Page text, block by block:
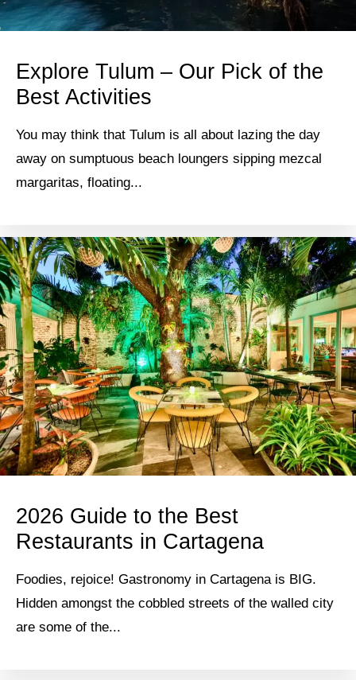
Explore Tulum – Our Pick of the
Best Activities
You may think that Tulum is all about lazing the day
away on sumptuous beach loungers sipping mezcal
margaritas, floating...
2026 Guide to the Best
Restaurants in Cartagena
Foodies, rejoice! Gastronomy in Cartagena is BIG.
Hidden amongst the cobbled streets of the walled city
are some of the...